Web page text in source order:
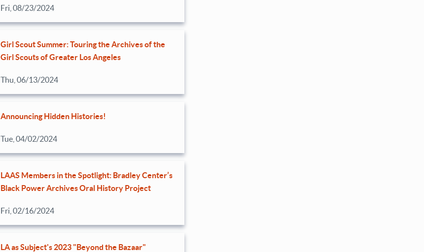
Fri, 08/23/2024
Girl Scout Summer: Touring the Archives of the
Girl Scouts of Greater Los Angeles
Thu, 06/13/2024
Announcing Hidden Histories!
Tue, 04/02/2024
LAAS Members in the Spotlight: Bradley Center’s
Black Power Archives Oral History Project
Fri, 02/16/2024
LA as Subject's 2023 "Beyond the Bazaar"